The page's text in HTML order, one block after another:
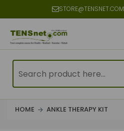
STORE@TENSNET.COM
HOME ANKLE THERAPY KIT